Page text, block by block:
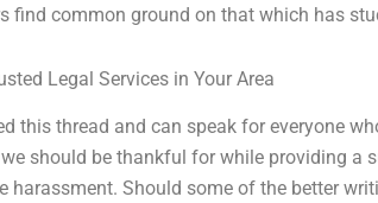
find common ground on that which has
Legal Services in Your Area
this thread and can speak for everyone
should be thankful for while providing a
harassment. Should some of the better